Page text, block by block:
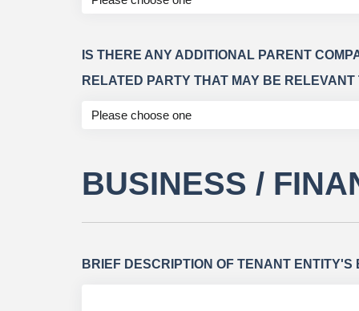
IS THERE ANY ADDITIONAL PARENT
RELATED PARTY THAT MAY BE
BUSINESS /
BRIEF DESCRIPTION OF TENANT ENTITY'S